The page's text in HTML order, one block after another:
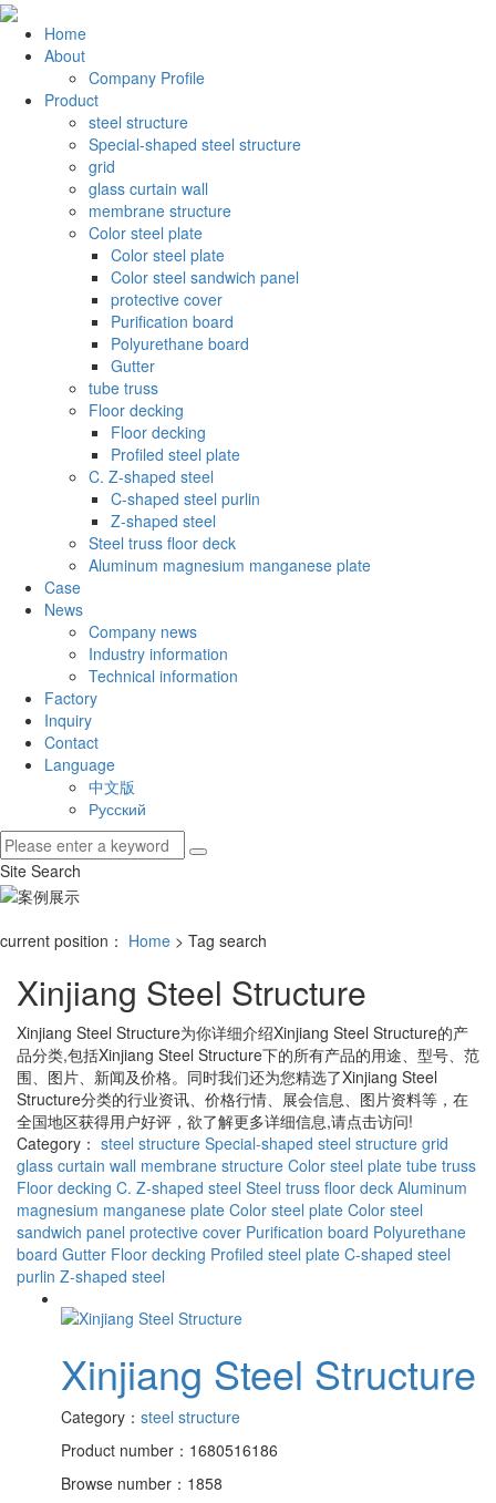
Home
About
Company Profile
Product
steel structure
Special-shaped steel structure
grid
glass curtain wall
membrane structure
Color steel plate
Color steel plate
Color steel sandwich panel
protective cover
Purification board
Polyurethane board
Gutter
tube truss
Floor decking
Floor decking
Profiled steel plate
C. Z-shaped steel
C-shaped steel purlin
Z-shaped steel
Steel truss floor deck
Aluminum magnesium manganese plate
Case
News
Company news
Industry information
Technical information
Factory
Inquiry
Contact
Language
中文版
Русский
Site Search
current position： Home > Tag search
Xinjiang Steel Structure
Xinjiang Steel Structure为你详细介绍Xinjiang Steel Structure的产
品分类,包括Xinjiang Steel Structure下的所有产品的用途、型号、范
围、图片、新闻及价格。同时我们还为您精选了Xinjiang Steel
Structure分类的行业资讯、价格行情、展会信息、图片资料等，在
全国地区获得用户好评，欲了解更多详细信息,请点击访问!
Category： steel structure Special-shaped steel structure grid
glass curtain wall membrane structure Color steel plate tube truss
Floor decking C. Z-shaped steel Steel truss floor deck Aluminum
magnesium manganese plate Color steel plate Color steel
sandwich panel protective cover Purification board Polyurethane
board Gutter Floor decking Profiled steel plate C-shaped steel
purlin Z-shaped steel
Xinjiang Steel Structure
Category： steel structure
Product number：1680516186
Browse number：1858